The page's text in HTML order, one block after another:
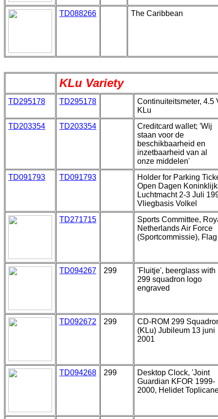
TD088266 The Caribbean
KLu Variety
TD295178 TD295178
Continuiteitsmeter, 4.5
KLu
TD203354
TD203354
Creditcard wallet; 'Wij
staan voor de
beschikbaarheid en
inzetbaarheid van al
onze middelen'
TD091793
TD091793
Holder for Parking
Open Dagen
Luchtmacht 2-3 Juli
Vliegbasis Volkel
TD271715
Sports Committee,
Netherlands Air Force
(Sportcommissie), Flag
TD094267 299
'Fluitje', beerglass with
299 squadron logo
engraved
TD092672 299
CD-ROM 299
(KLu) Jubileum 13 juni
2001
TD094268 299
Desktop Clock, 'Joint
Guardian KFOR 1999-
2000, Helidet